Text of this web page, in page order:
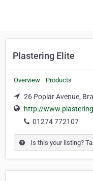
Plastering Elite
Overview Products
26 Poplar Avenue,
http://
01274 772107
Is this your listing?